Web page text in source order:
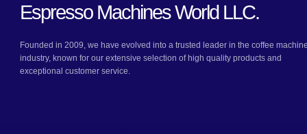
Espresso Machines World LLC.
Founded in 2009, we have evolved into a trusted leader in the coffee
industry, known for our extensive selection of high quality products and
exceptional customer service.